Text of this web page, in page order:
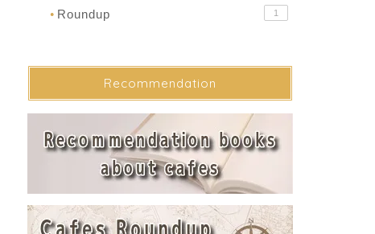
● Roundup 1
Recommendation